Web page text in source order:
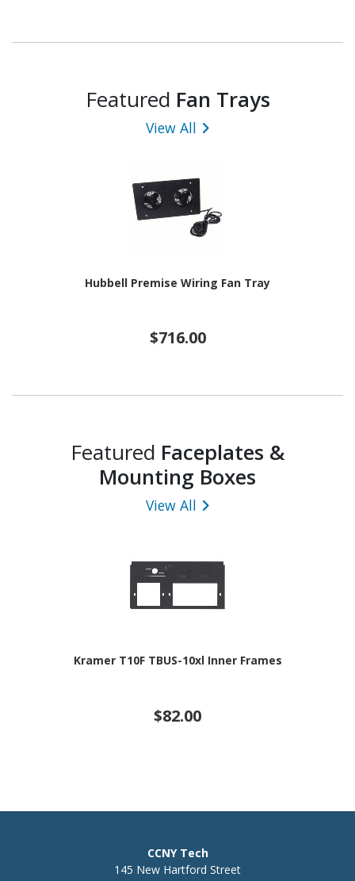
Featured Fan Trays
View All
Hubbell Premise Wiring Fan Tray
$716.00
Featured Faceplates &
Mounting Boxes
View All
Kramer T10F TBUS-10xl Inner Frames
$82.00
CCNY Tech
145 New Hartford Street